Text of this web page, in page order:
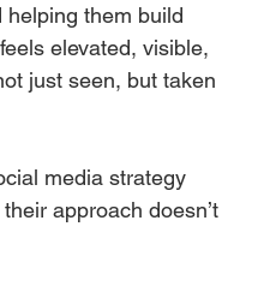
helping them build
elevated, visible,
just seen, but taken
media strategy
approach doesn’t